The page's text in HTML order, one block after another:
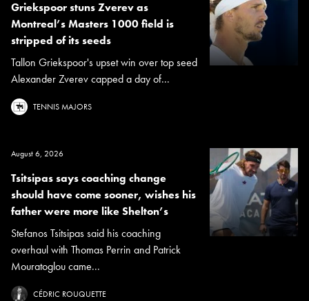
Griekspoor stuns Zverev as
Montreal’s Masters 1000 field is
stripped of its seeds
Tallon Griekspoor's upset win over top seed
Alexander Zverev capped a day of...
TENNIS MAJORS
August 6, 2026
Tsitsipas says coaching change
should have come sooner, wishes his
father were more like Shelton’s
Stefanos Tsitsipas said his coaching
overhaul with Thomas Perrin and Patrick
Mouratoglou came...
CÉDRIC ROUQUETTE